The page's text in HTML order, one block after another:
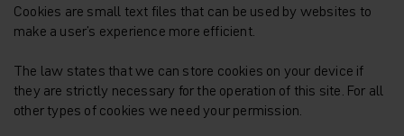
Cookies are small text files that can be used by websites to
make a user's experience more efficient.
The law states that we can store cookies on your device if
they are strictly necessary for the operation of this site. For all
other types of cookies we need your permission.